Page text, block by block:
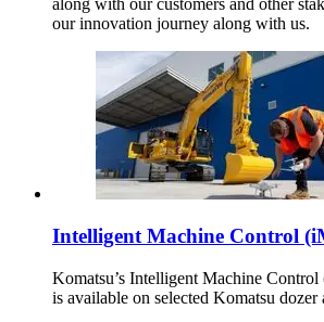
along with our customers and other
our innovation journey along with us.
Intelligent Machine Control
Komatsu’s Intelligent Machine
is available on selected Komatsu dozer